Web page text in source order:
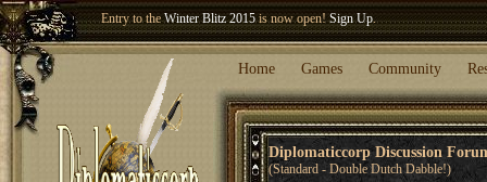
Winter Blitz 2015is now open!Sign Up.
Welcome our newest memberWoland!
Home Games Community
Diplomaticcorp Discussion
(Standard - Double Dutch Dabble!)